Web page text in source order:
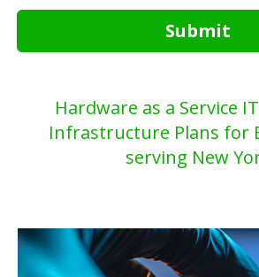
Submit
Hardware as a Service
Infrastructure Plans for
serving New